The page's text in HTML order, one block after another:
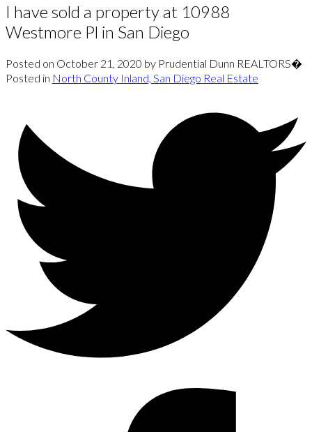
I have sold a property at 10988
Westmore Pl in San Diego
Posted on October 21, 2020 by Prudential Dunn REALTORS�
Posted in North County Inland, San Diego Real Estate